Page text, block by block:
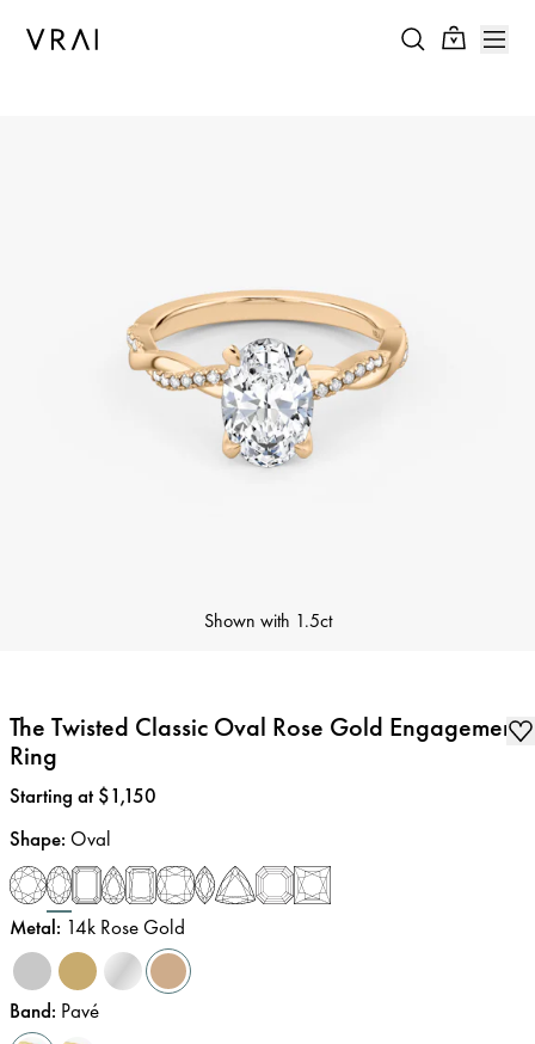
Shown with 1.5ct
The Twisted Classic Oval Rose Gold Engagement
Ring
Price:
Starting at $1,150
Shape: Oval
Metal: 14k Rose Gold
Band: Pavé